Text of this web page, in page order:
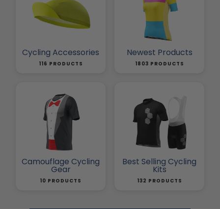
Cycling Accessories
116 PRODUCTS
Newest Products
1803 PRODUCTS
Camouflage Cycling
Gear
10 PRODUCTS
Best Selling Cycling
Kits
132 PRODUCTS